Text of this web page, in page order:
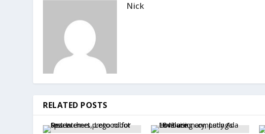
Nick
RELATED POSTS